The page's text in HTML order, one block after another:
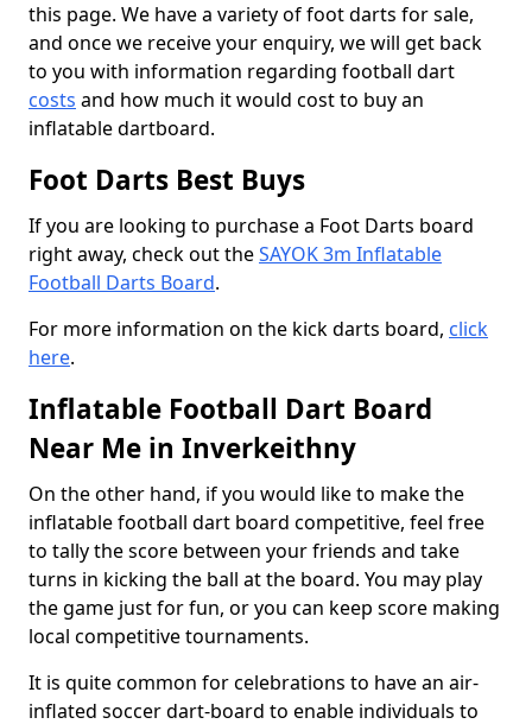
this page. We have a variety of foot darts for sale,
and once we receive your enquiry, we will get back
to you with information regarding football dart
costs and how much it would cost to buy an
inflatable dartboard.
Foot Darts Best Buys
If you are looking to purchase a Foot Darts board
right away, check out theSAYOK 3m Inflatable
Football Darts Board.
For more information on the kick darts board, click
here.
Inflatable Football Dart Board
Near Me in Inverkeithny
On the other hand, if you would like to make the
inflatable football dart board competitive, feel free
to tally the score between your friends and take
turns in kicking the ball at the board. You may play
the game just for fun, or you can keep score making
local competitive tournaments.
It is quite common for celebrations to have an air-
inflated soccer dart-board to enable individuals to